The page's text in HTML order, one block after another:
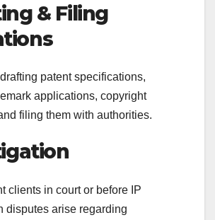
& Filing
patent specifications,
applications, copyright
filing them with authorities.
clients in court or before IP
disputes arise regarding